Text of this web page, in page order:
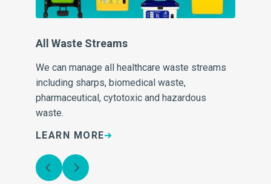
All Waste Streams
We can manage all healthcare waste streams
including sharps, biomedical waste,
pharmaceutical, cytotoxic and hazardous
waste.
LEARN MORE